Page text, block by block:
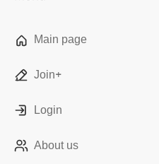
Main page
Join+
Login
About us